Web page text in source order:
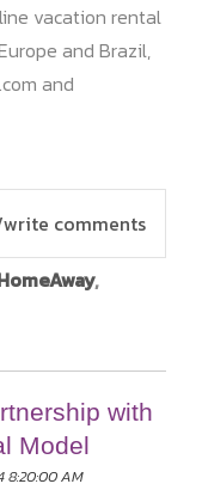
vacation rental
and Brazil,
and
comments
,
with
Model
8:20:00 AM